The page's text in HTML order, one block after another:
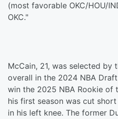
(most favorable OKC/HOU/
OKC."
McCain, 21, was selected by
overall in the 2024 NBA
win the 2025 NBA Rookie of
his first season was cut
in his left knee. The former